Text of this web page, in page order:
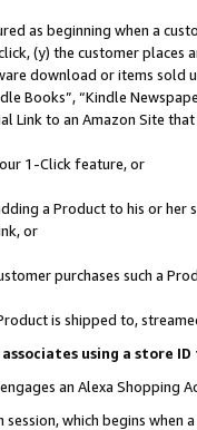
as beginning when a
(y) the customer
download or items sold
Books”, “Kindle
Link to an Amazon Site
1-Click feature, or
a Product to his or
or
purchases such a
is shipped to,
using a store
an Alexa Shopping
which begins when